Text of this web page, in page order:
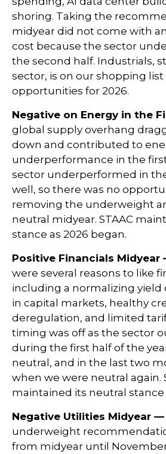
shoring. Taking the
midyear did not come with
cost because the sector
the second half. Industrials,
sector, is on our shopping
opportunities for 2026.
Negative on Energy in the
global supply overhang
down and contributed to
underperformance in the
sector underperformed in
well, so there was no
removing the underweight
neutral midyear. STAAC
stance as 2026 began.
Positive Financials Midyear
were several reasons to like
including a normalizing yield
in capital markets, healthy
deregulation, and limited
timing was off as the sector
during the first half of the
neutral, and in the last two
when we were neutral again.
maintained its neutral stance
Negative Utilities Midyear —
underweight
from midyear until November